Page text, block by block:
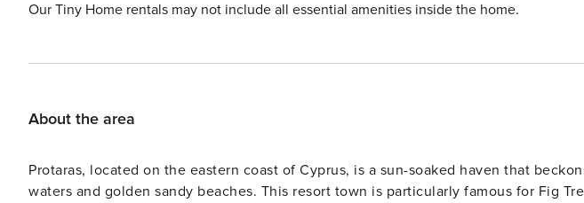
Our Tiny Home rentals may not include all essential amenities inside the home.
About the area
Protaras, located on the eastern coast of Cyprus, is a sun-soaked haven that
waters and golden sandy beaches. This resort town is particularly famous for Fig